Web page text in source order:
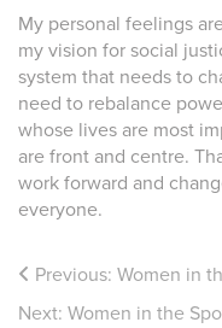
My personal feelings
my vision for social
system that needs to
need to rebalance
whose lives are most
are front and centre.
work forward and
everyone.
Previous: Women in
Next: Women in the